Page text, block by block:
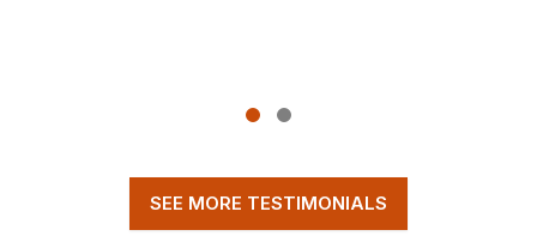
SEE MORE TESTIMONIALS